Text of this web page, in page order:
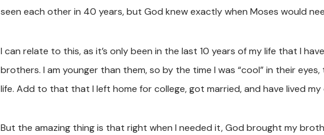
seen each other in 40 years, but God knew exactly when Moses would
I can relate to this, as it’s only been in the last 10 years of my life that I
brothers. I am younger than them, so by the time I was “cool” in their
life. Add to that that I left home for college, got married, and have lived my
But the amazing thing is that right when I needed it, God brought my